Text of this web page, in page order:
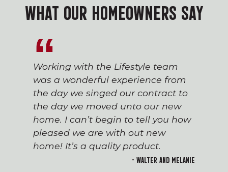
WHAT OUR HOMEOWNERS SAY
Working with the Lifestyle team
was a wonderful experience from
the day we singed our contract to
the day we moved unto our new
home. I can’t begin to tell you how
pleased we are with out new
home! It’s a quality product.
- Walter and Melanie